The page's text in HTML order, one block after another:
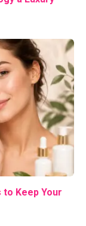
to Keep Your